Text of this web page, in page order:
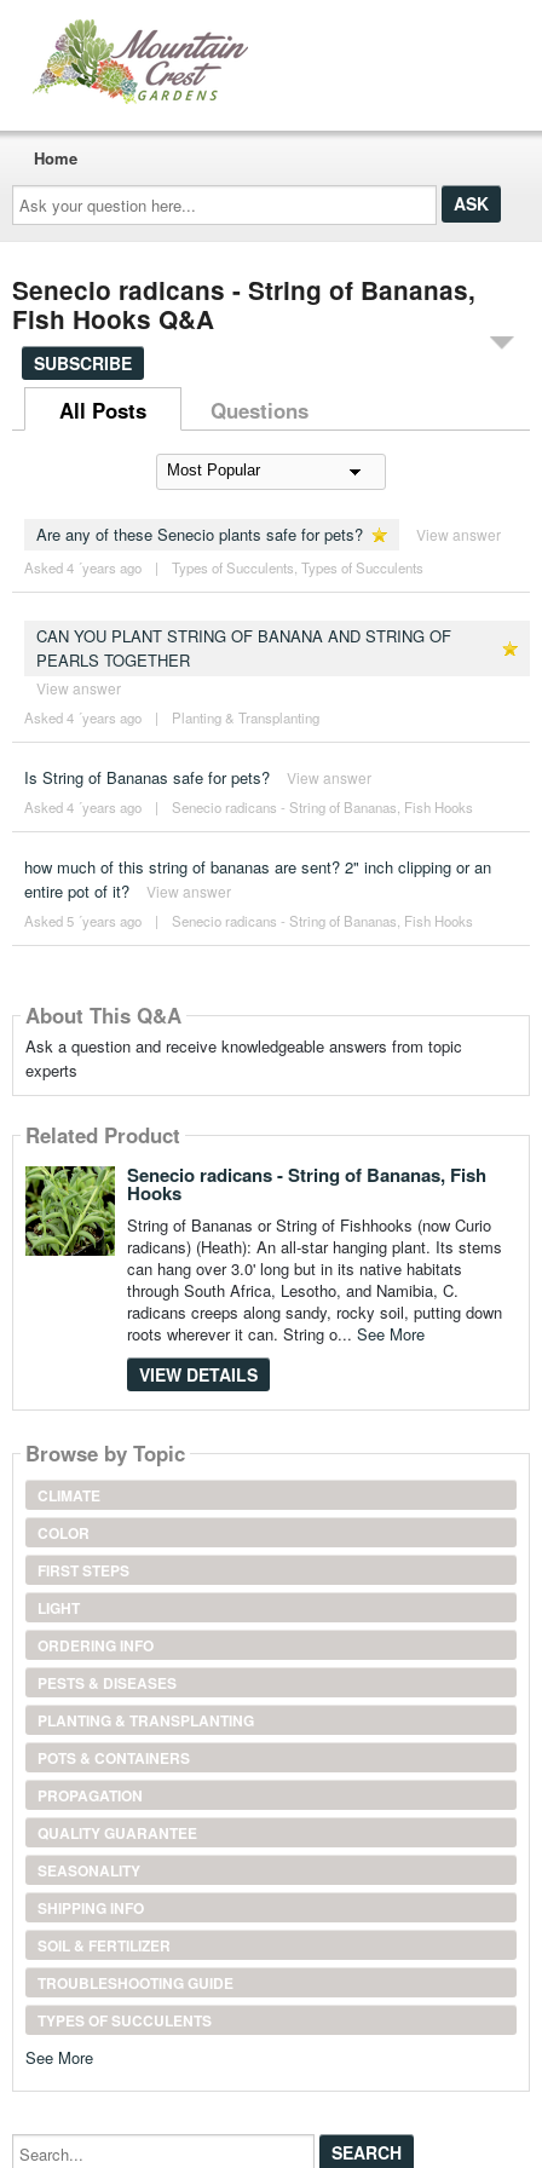
Ask
your
question
here...
Home
Senecio radicans - String of Bananas,
Fish Hooks Q&A
SUBSCRIBE
All Posts Questions
Are any of these Senecio plants safe for pets? View answer
Asked 4 ´years ago | Types of Succulents Types of Succulents
CAN YOU PLANT STRING OF BANANA AND STRING OF
PEARLS TOGETHER
View answer
Asked 4 ´years ago | Planting & Transplanting
Is String of Bananas safe for pets? View answer
Asked 4 ´years ago | Senecio radicans - String of Bananas, Fish Hooks
how much of this string of bananas are sent? 2" inch clipping or an
entire pot of it?
View answer
Asked 5 ´years ago | Senecio radicans - String of Bananas, Fish Hooks
About This Q&A
Ask a question and receive knowledgeable answers from topic
experts
Related Product
Senecio radicans - String of Bananas, Fish
Hooks
String of Bananas or String of Fishhooks (now Curio
radicans) (Heath): An all-star hanging plant. Its stems
can hang over 3.0' long but in its native habitats
through South Africa, Lesotho, and Namibia, C.
radicans creeps along sandy, rocky soil, putting down
roots wherever it can. String o... See More
VIEW DETAILS
Browse by Topic
CLIMATE
COLOR
FIRST STEPS
LIGHT
ORDERING INFO
PESTS & DISEASES
PLANTING & TRANSPLANTING
POTS & CONTAINERS
PROPAGATION
QUALITY GUARANTEE
SEASONALITY
SHIPPING INFO
SOIL & FERTILIZER
TROUBLESHOOTING GUIDE
TYPES OF SUCCULENTS
See More
Search...